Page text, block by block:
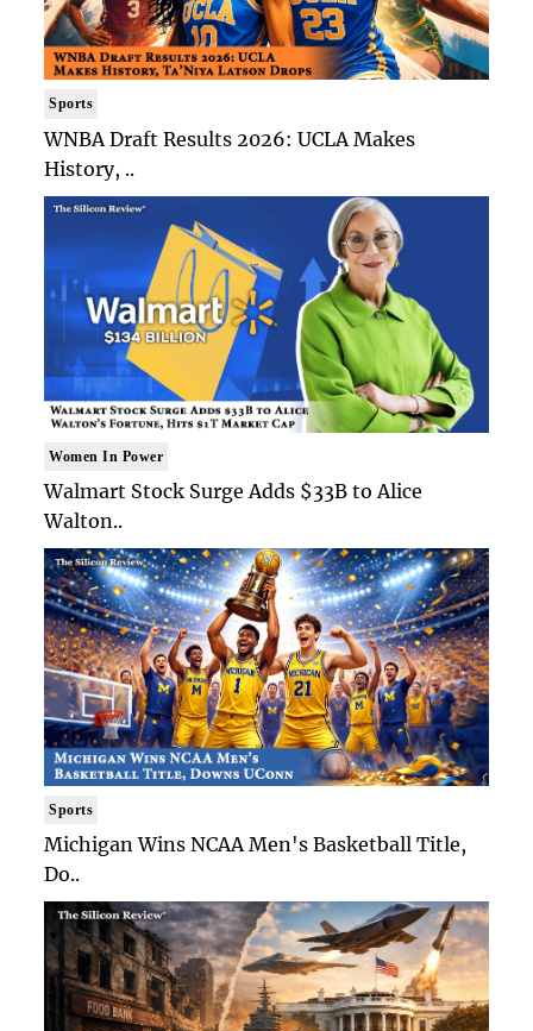
Sports
WNBA Draft Results 2026: UCLA Makes
History, ..
Women In Power
Walmart Stock Surge Adds $33B to Alice
Walton..
Sports
Michigan Wins NCAA Men's Basketball Title,
Do..